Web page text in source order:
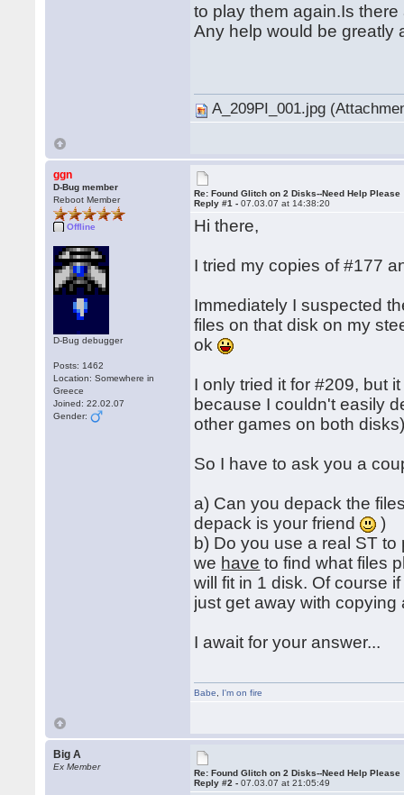
to play them again.Is
Any help would be greatly
A_209PI_001.jpg
ggn
D-Bug member
Reboot Member
Offline
D-Bug debugger
Posts: 1462
Location: Somewhere in
Greece
Joined: 22.02.07
Gender:
Re: Found Glitch on 2 Disks--Need Help Please
Reply #1 -07.03.07 at 14:38:20
Hi there,
I tried my copies of #177
Immediately I suspected
files on that disk on my
ok
I only tried it for #209, but
because I couldn't easily
other games on both
So I have to ask you a
a) Can you depack the
depack is your friend
)
b) Do you use a real ST
we have to find what files
will fit in 1 disk. Of course
just get away with
I await for your answer...
Babe I'm on fire
Big A
Ex Member
Re: Found Glitch on 2 Disks--Need Help Please
Reply #2 -07.03.07 at 21:05:49